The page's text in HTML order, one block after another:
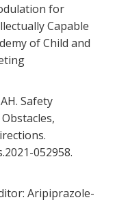
for
Capable
of Child and
Safety
052958.
Aripiprazole-